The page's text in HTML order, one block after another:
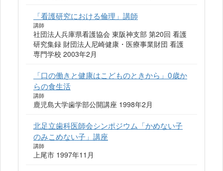
「看護研究における倫理」講師
講師
社団法人兵庫県看護協会 東阪神支部 第20回 看護
研究集録 財団法人尼崎健康・医療事業財団 看護
専門学校 2003年2月
「口の働きと健康はこどものときから」0歳か
らの食生活
講師
鹿児島大学歯学部公開講座 1998年2月
北足立歯科医師会シンポジウム「かめない子
のみこめない子」講座
講師
上尾市 1997年11月